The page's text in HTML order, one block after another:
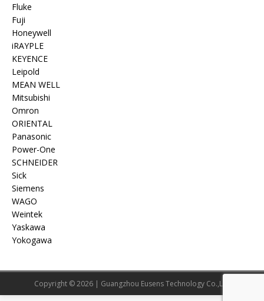
Fluke
Fuji
Honeywell
iRAYPLE
KEYENCE
Leipold
MEAN WELL
Mitsubishi
Omron
ORIENTAL
Panasonic
Power-One
SCHNEIDER
Sick
Siemens
WAGO
Weintek
Yaskawa
Yokogawa
Copyright © 2026 | Guangzhou Eusens Technology Co.,Ltd